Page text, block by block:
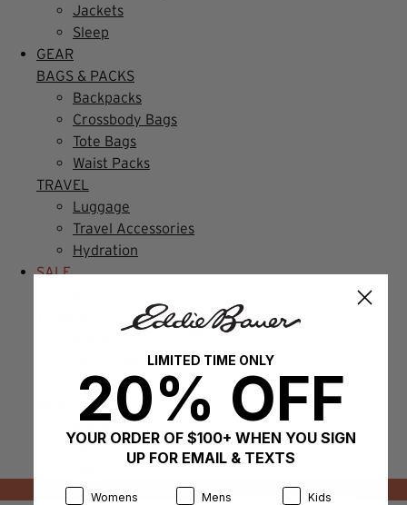
Jackets
Sleep
GEAR
BAGS & PACKS
Backpacks
Crossbody Bags
Tote Bags
Waist Packs
TRAVEL
Luggage
Travel Accessories
Hydration
SALE
Tops
Bottoms
Outerwear
NEW MARKDOWNS ADDED!
SHOP CLEARANCE
LIMITED TIME ONLY
20% OFF
YOUR ORDER OF $100+ WHEN YOU SIGN
UP FOR EMAIL & TEXTS
Product Preference:
Womens Product Preference:
Mens Product Preference:
Kids